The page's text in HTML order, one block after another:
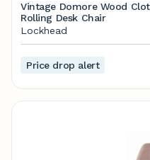
Vintage Domore Wood
Rolling Desk Chair
Lockhead
Price drop alert